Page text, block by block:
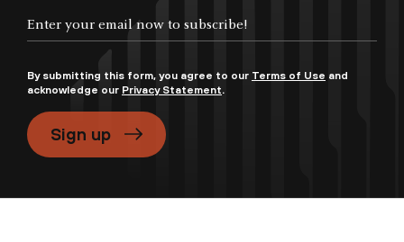
By submitting this form, you agree to our Terms of Use and
acknowledge our Privacy Statement.
Sign up